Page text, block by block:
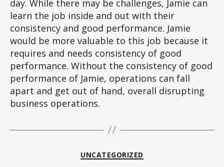
day. While there may be challenges, Jamie can
learn the job inside and out with their
consistency and good performance. Jamie
would be more valuable to this job because it
requires and needs consistency of good
performance. Without the consistency of good
performance of Jamie, operations can fall
apart and get out of hand, overall disrupting
business operations.
Categories
UNCATEGORIZED